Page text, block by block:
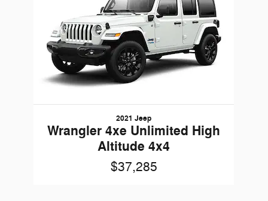
2021 Jeep
Wrangler 4xe Unlimited High
Altitude 4x4
$37,285